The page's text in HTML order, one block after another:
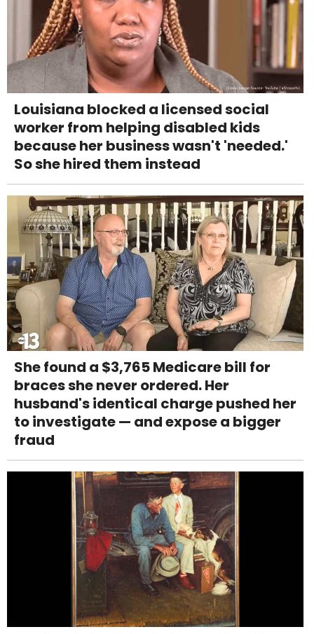
Louisiana blocked a licensed social
worker from helping disabled kids
because her business wasn't 'needed.'
So she hired them instead
She found a $3,765 Medicare bill for
braces she never ordered. Her
husband's identical charge pushed her
to investigate — and expose a bigger
fraud